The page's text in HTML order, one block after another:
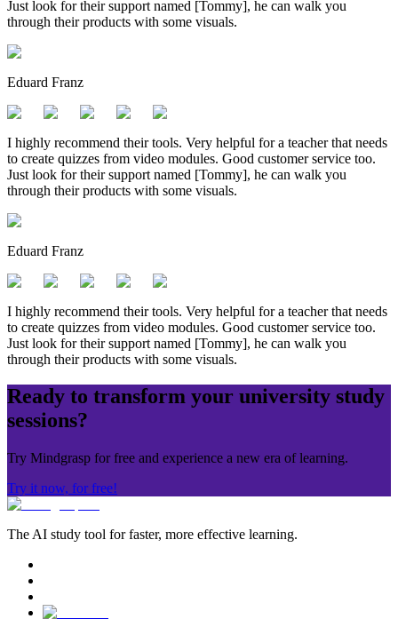
Just look for their support named [Tommy], he can walk you
through their products with some visuals.
Eduard Franz
I highly recommend their tools. Very helpful for a teacher that needs
to create quizzes from video modules. Good customer service too.
Just look for their support named [Tommy], he can walk you
through their products with some visuals.
Eduard Franz
I highly recommend their tools. Very helpful for a teacher that needs
to create quizzes from video modules. Good customer service too.
Just look for their support named [Tommy], he can walk you
through their products with some visuals.
Ready to transform your university study
sessions?
Try Mindgrasp for free and experience a new era of learning.
Try it now, for free!
The AI study tool for faster, more effective learning.